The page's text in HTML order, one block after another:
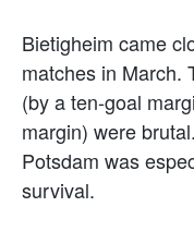
Bietigheim came
matches in March.
(by a ten-goal
margin) were
Potsdam was
survival.